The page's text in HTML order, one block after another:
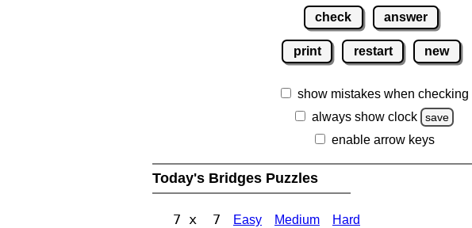
check answer
print restart new
show mistakes when checking
always show clock
save
enable arrow keys
Today's Bridges Puzzles
7 x 7 Easy Medium Hard